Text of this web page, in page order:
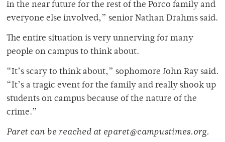
in the near future for the rest of the Porco family and
everyone else involved,” senior Nathan Drahms said.
The entire situation is very unnerving for many
people on campus to think about.
“It’s scary to think about,” sophomore John Ray said.
“It’s a tragic event for the family and really shook up
students on campus because of the nature of the
crime.”
Paret can be reached at eparet@campustimes.org.